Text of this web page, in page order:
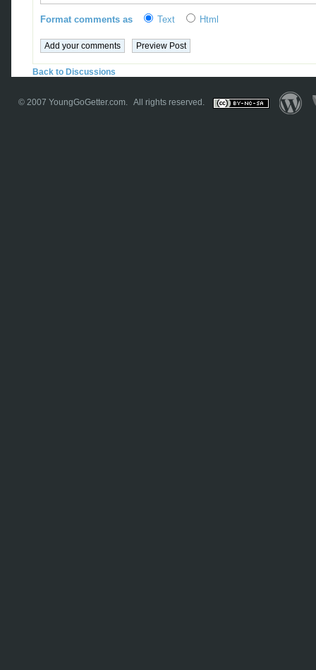
Format comments as Text Html
Back to Discussions
© 2007 YoungGoGetter.com. All rights reserved.